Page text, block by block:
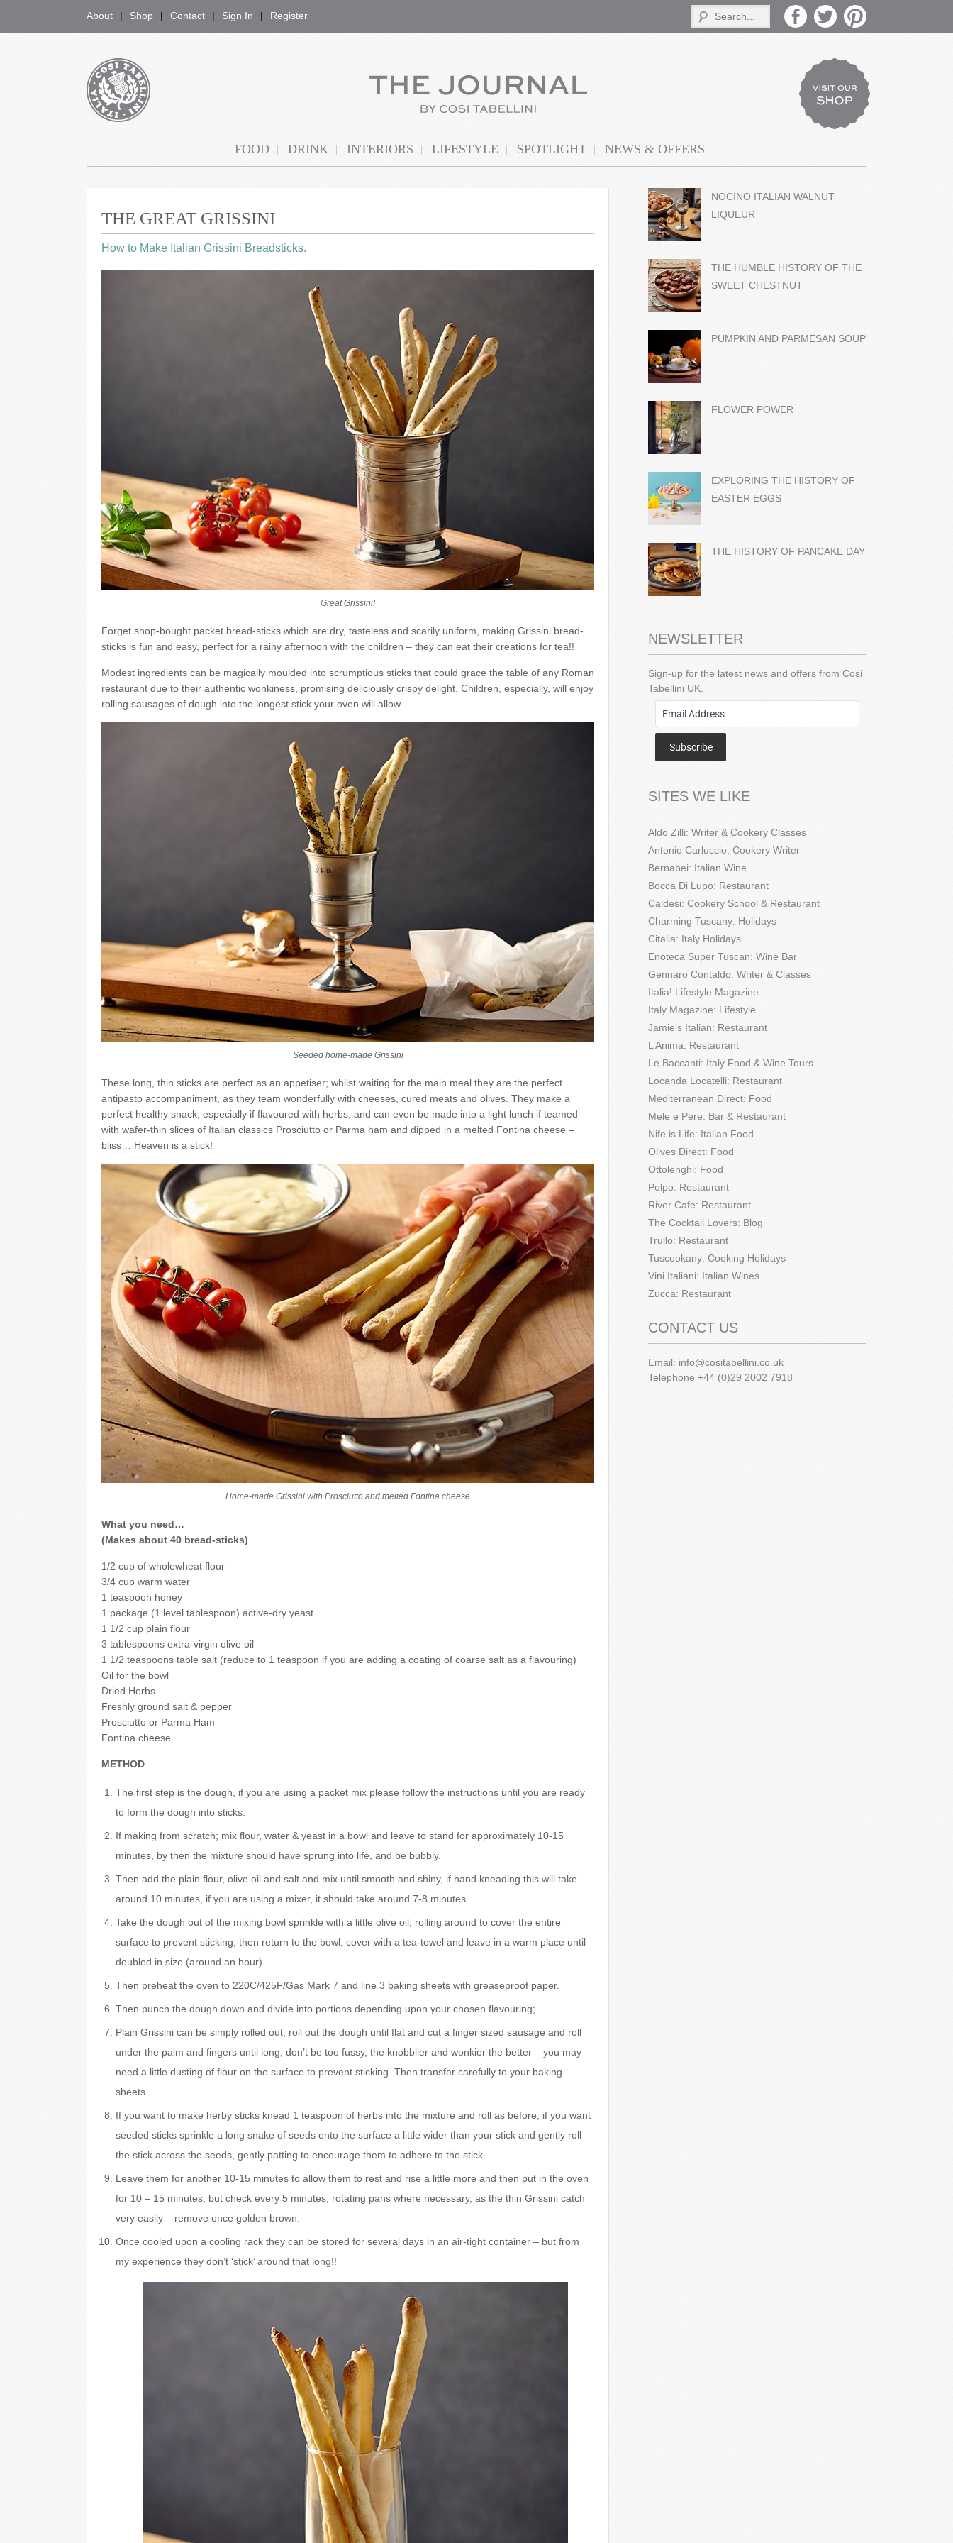
About Shop Contact Sign In Register
FOOD DRINK INTERIORS LIFESTYLE SPOTLIGHT NEWS & OFFERS
THE GREAT GRISSINI
How to Make Italian Grissini Breadsticks.
Great Grissini!
Forget shop-bought packet bread-sticks which are dry, tasteless and scarily uniform, making Grissini bread-
sticks is fun and easy, perfect for a rainy afternoon with the children – they can eat their creations for tea!!
Modest ingredients can be magically moulded into scrumptious sticks that could grace the table of any Roman
restaurant due to their authentic wonkiness, promising deliciously crispy delight. Children, especially, will enjoy
rolling sausages of dough into the longest stick your oven will allow.
Seeded home-made Grissini
These long, thin sticks are perfect as an appetiser; whilst waiting for the main meal they are the perfect
antipasto accompaniment, as they team wonderfully with cheeses, cured meats and olives. They make a
perfect healthy snack, especially if flavoured with herbs, and can even be made into a light lunch if teamed
with wafer-thin slices of Italian classics Prosciutto or Parma ham and dipped in a melted Fontina cheese –
bliss… Heaven is a stick!
Home-made Grissini with Prosciutto and melted Fontina cheese
What you need…
(Makes about 40 bread-sticks)
1/2 cup of wholewheat flour
3/4 cup warm water
1 teaspoon honey
1 package (1 level tablespoon) active-dry yeast
1 1/2 cup plain flour
3 tablespoons extra-virgin olive oil
1 1/2 teaspoons table salt (reduce to 1 teaspoon if you are adding a coating of coarse salt as a flavouring)
Oil for the bowl
Dried Herbs
Freshly ground salt & pepper
Prosciutto or Parma Ham
Fontina cheese
METHOD
The first step is the dough, if you are using a packet mix please follow the instructions until you are ready
to form the dough into sticks.
If making from scratch; mix flour, water & yeast in a bowl and leave to stand for approximately 10-15
minutes, by then the mixture should have sprung into life, and be bubbly.
Then add the plain flour, olive oil and salt and mix until smooth and shiny, if hand kneading this will take
around 10 minutes, if you are using a mixer, it should take around 7-8 minutes.
Take the dough out of the mixing bowl sprinkle with a little olive oil, rolling around to cover the entire
surface to prevent sticking, then return to the bowl, cover with a tea-towel and leave in a warm place until
doubled in size (around an hour).
Then preheat the oven to 220C/425F/Gas Mark 7 and line 3 baking sheets with greaseproof paper.
Then punch the dough down and divide into portions depending upon your chosen flavouring;
Plain Grissini can be simply rolled out; roll out the dough until flat and cut a finger sized sausage and roll
under the palm and fingers until long, don’t be too fussy, the knobblier and wonkier the better – you may
need a little dusting of flour on the surface to prevent sticking. Then transfer carefully to your baking
sheets.
If you want to make herby sticks knead 1 teaspoon of herbs into the mixture and roll as before, if you want
seeded sticks sprinkle a long snake of seeds onto the surface a little wider than your stick and gently roll
the stick across the seeds, gently patting to encourage them to adhere to the stick.
Leave them for another 10-15 minutes to allow them to rest and rise a little more and then put in the oven
for 10 – 15 minutes, but check every 5 minutes, rotating pans where necessary, as the thin Grissini catch
very easily – remove once golden brown.
Once cooled upon a cooling rack they can be stored for several days in an air-tight container – but from
my experience they don’t ‘stick’ around that long!!
NOCINO ITALIAN WALNUT
LIQUEUR
THE HUMBLE HISTORY OF THE
SWEET CHESTNUT
PUMPKIN AND PARMESAN SOUP
FLOWER POWER
EXPLORING THE HISTORY OF
EASTER EGGS
THE HISTORY OF PANCAKE DAY
NEWSLETTER
Sign-up for the latest news and offers from Cosi
Tabellini UK.
Subscribe
SITES WE LIKE
Aldo Zilli: Writer & Cookery Classes
Antonio Carluccio: Cookery Writer
Bernabei: Italian Wine
Bocca Di Lupo: Restaurant
Caldesi: Cookery School & Restaurant
Charming Tuscany: Holidays
Citalia: Italy Holidays
Enoteca Super Tuscan: Wine Bar
Gennaro Contaldo: Writer & Classes
Italia! Lifestyle Magazine
Italy Magazine: Lifestyle
Jamie’s Italian: Restaurant
L’Anima: Restaurant
Le Baccanti: Italy Food & Wine Tours
Locanda Locatelli: Restaurant
Mediterranean Direct: Food
Mele e Pere: Bar & Restaurant
Nife is Life: Italian Food
Olives Direct: Food
Ottolenghi: Food
Polpo: Restaurant
River Cafe: Restaurant
The Cocktail Lovers: Blog
Trullo: Restaurant
Tuscookany: Cooking Holidays
Vini Italiani: Italian Wines
Zucca: Restaurant
CONTACT US
Email: info@cositabellini.co.uk
Telephone +44 (0)29 2002 7918